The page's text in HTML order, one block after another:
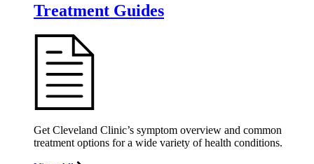
Treatment Guides
Get Cleveland Clinic’s symptom overview and common
treatment options for a wide variety of health conditions.